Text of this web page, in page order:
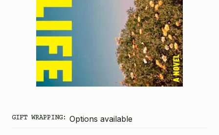
GIFT WRAPPING: Options available